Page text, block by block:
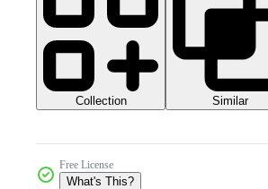
Collection Similar
Free License
What's This?